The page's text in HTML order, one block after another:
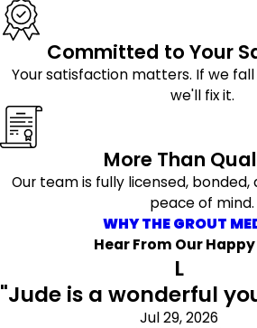
Lamy
Los Lunas
Mcintosh
Moriarty
Placitas
Ponderosa
Sandia Park
Santo Domingo
Tijeras
Torreon
Committed to Your
Your satisfaction matters. If we
we'll fix it.
More Than
Our team is fully licensed, bonded,
peace of mind.
WHY THE GROUT
Hear From Our
L
"Jude is a wonderful
Jul 29, 2026